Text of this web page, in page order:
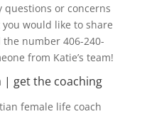
questions or concerns
would like to share
number 406-240-
from Katie’s team!
| get the coaching
female life coach